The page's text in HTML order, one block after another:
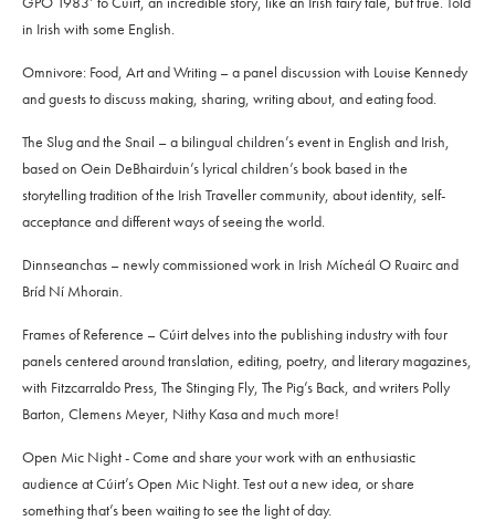
in Irish with some English.
Omnivore: Food, Art and Writing – a panel discussion with Louise Kennedy
and guests to discuss making, sharing, writing about, and eating food.
The Slug and the Snail – a bilingual children’s event in English and Irish,
based on Oein DeBhairduin’s lyrical children’s book based in the
storytelling tradition of the Irish Traveller community, about identity, self-
acceptance and different ways of seeing the world.
Dinnseanchas – newly commissioned work in Irish Mícheál O Ruairc and
Bríd Ní Mhorain.
Frames of Reference – Cúirt delves into the publishing industry with four
panels centered around translation, editing, poetry, and literary magazines,
with Fitzcarraldo Press, The Stinging Fly, The Pig’s Back, and writers Polly
Barton, Clemens Meyer, Nithy Kasa and much more!
Open Mic Night - Come and share your work with an enthusiastic
audience at Cúirt’s Open Mic Night. Test out a new idea, or share
something that’s been waiting to see the light of day.